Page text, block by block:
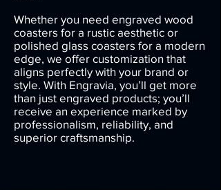
Whether you need engraved wood
coasters for a rustic aesthetic or
polished glass coasters for a modern
edge, we offer customization that
aligns perfectly with your brand or
style. With Engravia, you’ll get more
than just engraved products; you’ll
receive an experience marked by
professionalism, reliability, and
superior craftsmanship.